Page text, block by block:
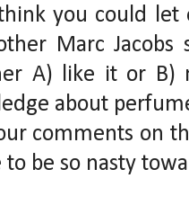
you could
Marc
A) like it or B)
about
comments on
be so nasty